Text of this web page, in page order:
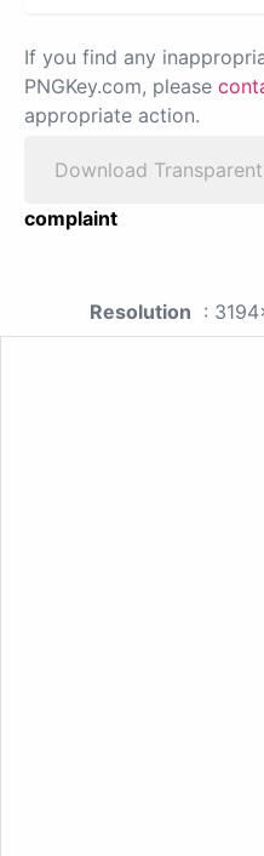
If you find any
PNGKey.com, please
appropriate action.
Download
complaint
Resolution :